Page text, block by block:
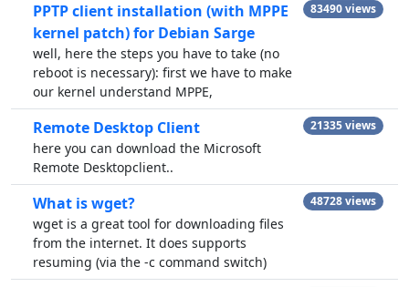
PPTP client installation (with MPPE
kernel patch) for Debian Sarge
well, here the steps you have to take (no
reboot is necessary): first we have to make
our kernel understand MPPE,
83490 views
Remote Desktop Client
here you can download the Microsoft
Remote Desktopclient..
21335 views
What is wget?
wget is a great tool for downloading files
from the internet. It does supports
resuming (via the -c command switch)
48728 views